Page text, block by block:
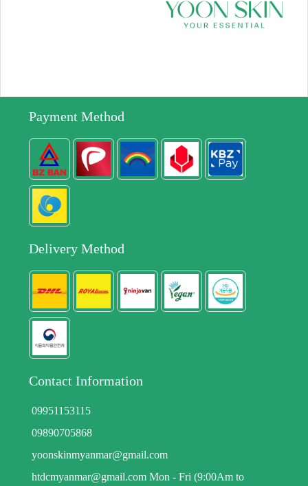
Payment Method
Delivery Method
Contact Information
09951153115
09890705868
yoonskinmyanmar@gmail.com
htdcmyanmar@gmail.com Mon - Fri (9:00Am to